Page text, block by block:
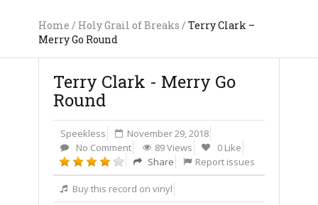
Home / Holy Grail of Breaks / Terry Clark –
Merry Go Round
Terry Clark - Merry Go
Round
Speekless
November 29, 2018
No Comment
89 Views
0 Like
Share
Report issues
Buy this record on vinyl